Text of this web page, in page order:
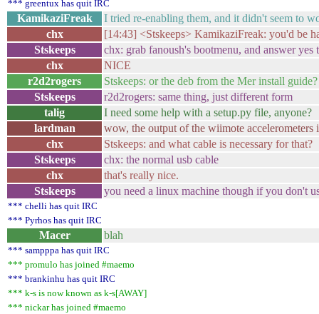
*** greentux has quit IRC
KamikaziFreak
I tried re-enabling them, and it didn't seem to
chx
[14:43] <Stskeeps> KamikaziFreak: you'd be
Stskeeps
chx: grab fanoush's bootmenu, and answer yes
chx
NICE
r2d2rogers
Stskeeps: or the deb from the Mer install guide?
Stskeeps
r2d2rogers: same thing, just different form
talig
I need some help with a setup.py file, anyone?
lardman
wow, the output of the wiimote accelerometers
chx
Stskeeps: and what cable is necessary for that?
Stskeeps
chx: the normal usb cable
chx
that's really nice.
Stskeeps
you need a linux machine though if you don't
*** chelli has quit IRC
*** Pyrhos has quit IRC
Macer blah
*** sampppa has quit IRC
*** promulo has joined #maemo
*** brankinhu has quit IRC
*** k-s is now known as k-s[AWAY]
*** nickar has joined #maemo